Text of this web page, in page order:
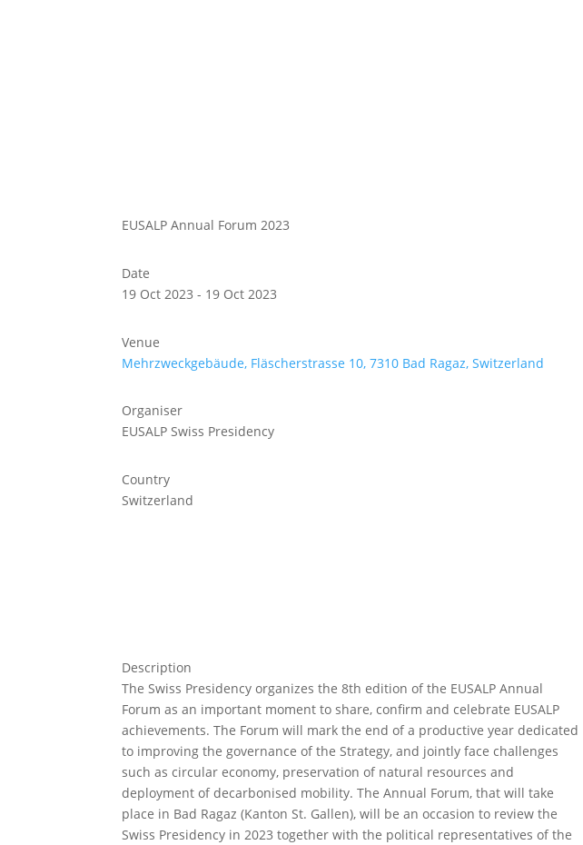
EUSALP Annual Forum 2023
Date
19 Oct 2023 - 19 Oct 2023
Venue
Mehrzweckgebäude, Fläscherstrasse 10, 7310 Bad Ragaz, Switzerland
Organiser
EUSALP Swiss Presidency
Country
Switzerland
Description
The Swiss Presidency organizes the 8th edition of the EUSALP Annual
Forum as an important moment to share, confirm and celebrate EUSALP
achievements. The Forum will mark the end of a productive year dedicated
to improving the governance of the Strategy, and jointly face challenges
such as circular economy, preservation of natural resources and
deployment of decarbonised mobility. The Annual Forum, that will take
place in Bad Ragaz (Kanton St. Gallen), will be an occasion to review the
Swiss Presidency in 2023 together with the political representatives of the